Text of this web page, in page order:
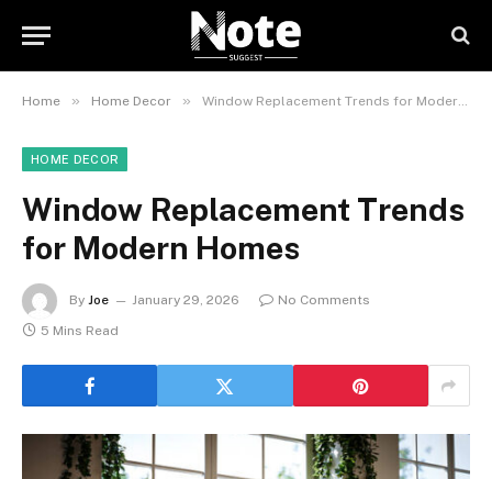
Home » Home Decor » Window Replacement Trends for Modern Homes
HOME DECOR
Window Replacement Trends
for Modern Homes
By Joe January 29, 2026
No Comments
5 Mins Read